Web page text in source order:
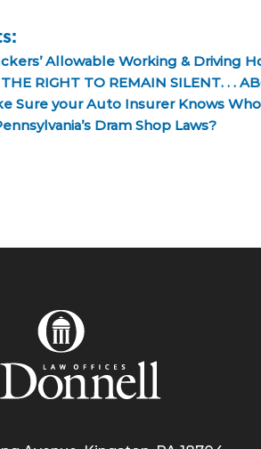
Allowable Working & Driving
RIGHT TO REMAIN SILENT. . .
Sure your Auto Insurer Knows
Dram Shop Laws?